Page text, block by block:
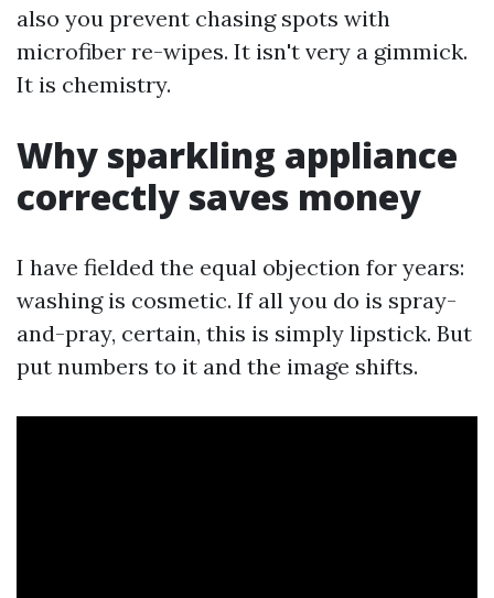
also you prevent chasing spots with
microfiber re-wipes. It isn't very a gimmick.
It is chemistry.
Why sparkling appliance
correctly saves money
I have fielded the equal objection for years:
washing is cosmetic. If all you do is spray-
and-pray, certain, this is simply lipstick. But
put numbers to it and the image shifts.